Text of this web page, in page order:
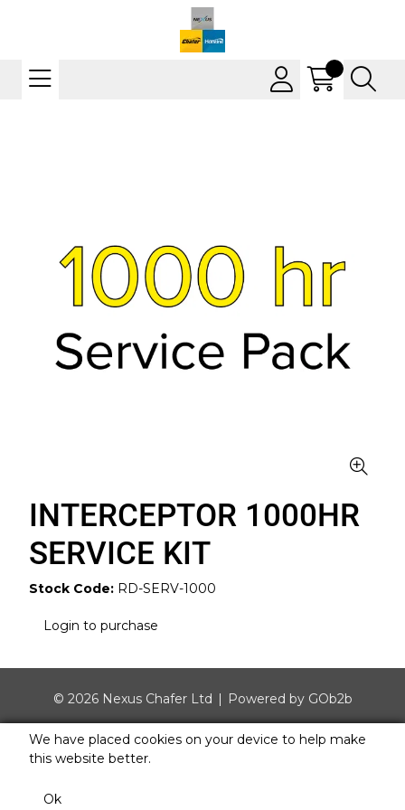
INTERCEPTOR 1000HR
SERVICE KIT
Stock Code: RD-SERV-1000
Login to purchase
© 2026 Nexus Chafer Ltd Powered by GOb2b
We have placed cookies on your device to help make
this website better.
Ok